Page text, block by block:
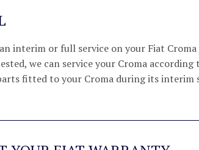
interim or full service on your Fiat
we can service your Croma
fitted to your Croma during its interim